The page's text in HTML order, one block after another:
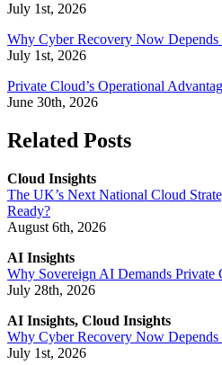
July 1st, 2026
Why Cyber Recovery Now
July 1st, 2026
Private Cloud’s Operational
June 30th, 2026
Related Posts
Cloud Insights
The UK’s Next National Cloud
Ready?
August 6th, 2026
AI Insights
Why Sovereign AI Demands Private
July 28th, 2026
AI Insights, Cloud Insights
Why Cyber Recovery Now
July 1st, 2026